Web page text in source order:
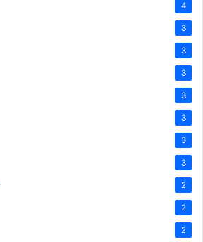
4
3
3
3
3
3
3
3
2
2
2